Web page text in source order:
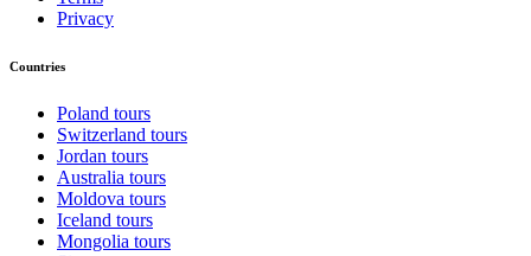
Privacy
Countries
Poland tours
Switzerland tours
Jordan tours
Australia tours
Moldova tours
Iceland tours
Mongolia tours